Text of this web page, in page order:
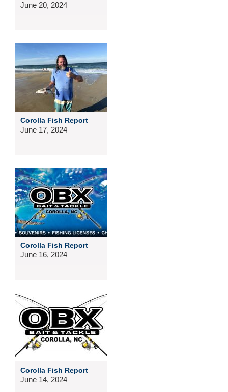
June 20, 2024
Corolla Fish Report
June 17, 2024
Corolla Fish Report
June 16, 2024
Corolla Fish Report
June 14, 2024